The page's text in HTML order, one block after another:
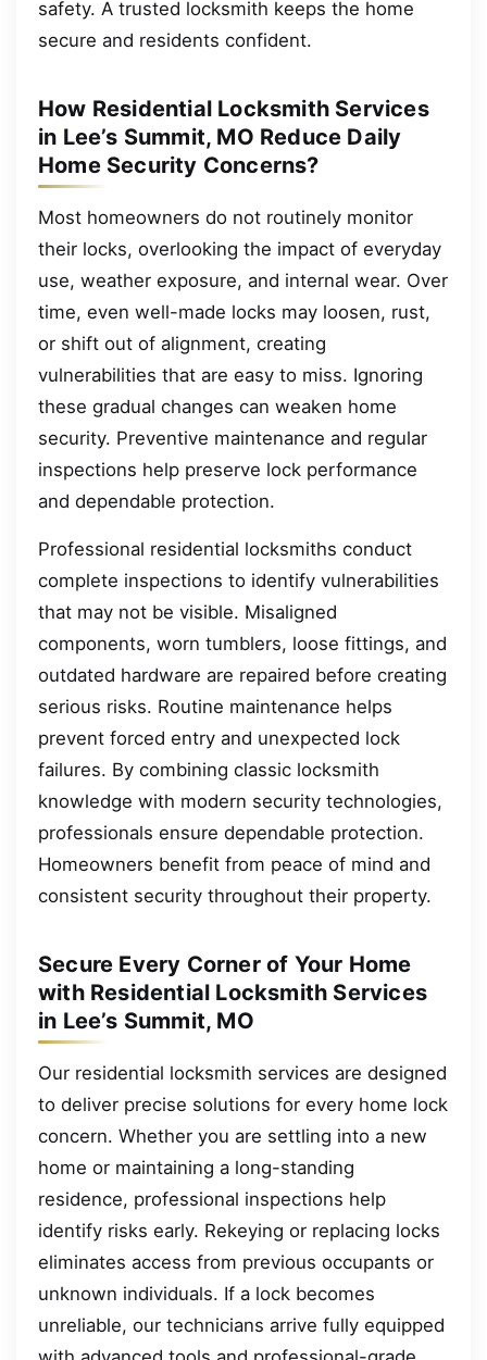
safety. A trusted locksmith keeps the home
secure and residents confident.
How Residential Locksmith Services
in Lee’s Summit, MO Reduce Daily
Home Security Concerns?
Most homeowners do not routinely monitor
their locks, overlooking the impact of everyday
use, weather exposure, and internal wear. Over
time, even well-made locks may loosen, rust,
or shift out of alignment, creating
vulnerabilities that are easy to miss. Ignoring
these gradual changes can weaken home
security. Preventive maintenance and regular
inspections help preserve lock performance
and dependable protection.
Professional residential locksmiths conduct
complete inspections to identify vulnerabilities
that may not be visible. Misaligned
components, worn tumblers, loose fittings, and
outdated hardware are repaired before creating
serious risks. Routine maintenance helps
prevent forced entry and unexpected lock
failures. By combining classic locksmith
knowledge with modern security technologies,
professionals ensure dependable protection.
Homeowners benefit from peace of mind and
consistent security throughout their property.
Secure Every Corner of Your Home
with Residential Locksmith Services
in Lee’s Summit, MO
Our residential locksmith services are designed
to deliver precise solutions for every home lock
concern. Whether you are settling into a new
home or maintaining a long-standing
residence, professional inspections help
identify risks early. Rekeying or replacing locks
eliminates access from previous occupants or
unknown individuals. If a lock becomes
unreliable, our technicians arrive fully equipped